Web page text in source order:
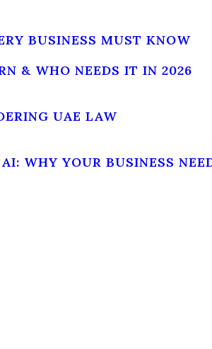
BUSINESS MUST KNOW
& WHO NEEDS IT IN 2026
UAE LAW
WHY YOUR BUSINESS